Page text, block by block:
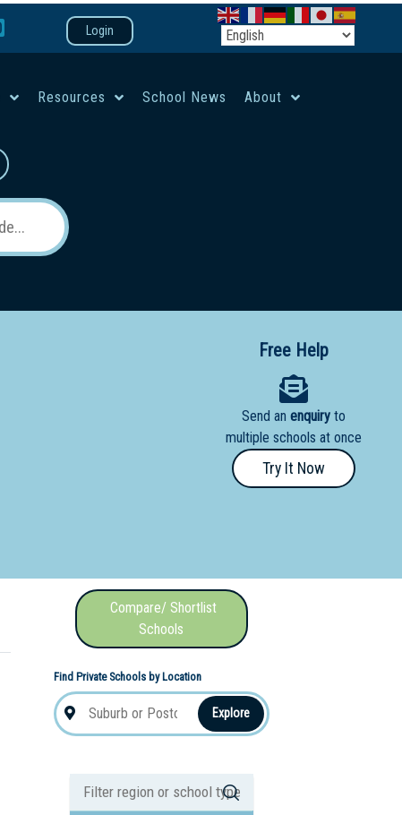
Login
Resources School News About
Free Help
Send anenquiry to
multiple schools at once
Try It Now
Compare/ Shortlist
Schools
Find Private Schools by Location
Explore